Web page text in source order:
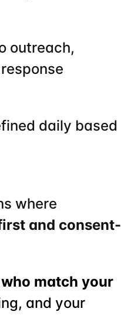
outreach,
daily based
where
and consent-
match your
and your